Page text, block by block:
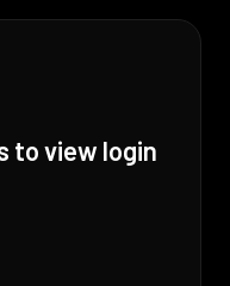
to view login